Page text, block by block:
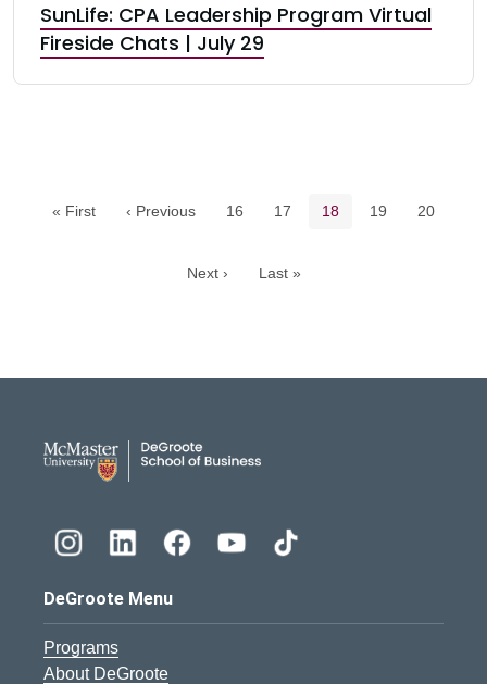
SunLife: CPA Leadership Program Virtual
Fireside Chats | July 29
« First ‹ Previous Page
16 Page
17 Current page
18 Page
19 Page
20
Next › Last »
DeGroote Menu
Programs
About DeGroote